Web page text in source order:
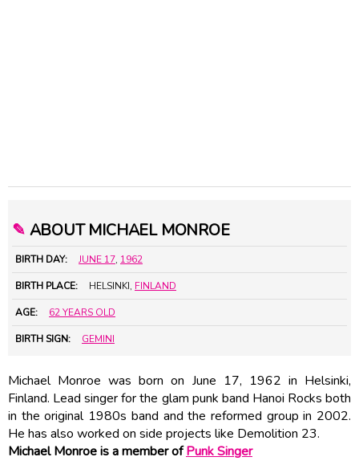
✎ ABOUT MICHAEL MONROE
BIRTH DAY: JUNE 17, 1962
BIRTH PLACE: HELSINKI, FINLAND
AGE: 62 YEARS OLD
BIRTH SIGN: GEMINI
Michael Monroe was born on June 17, 1962 in Helsinki,
Finland. Lead singer for the glam punk band Hanoi Rocks both
in the original 1980s band and the reformed group in 2002.
He has also worked on side projects like Demolition 23.
Michael Monroe is a member ofPunk Singer